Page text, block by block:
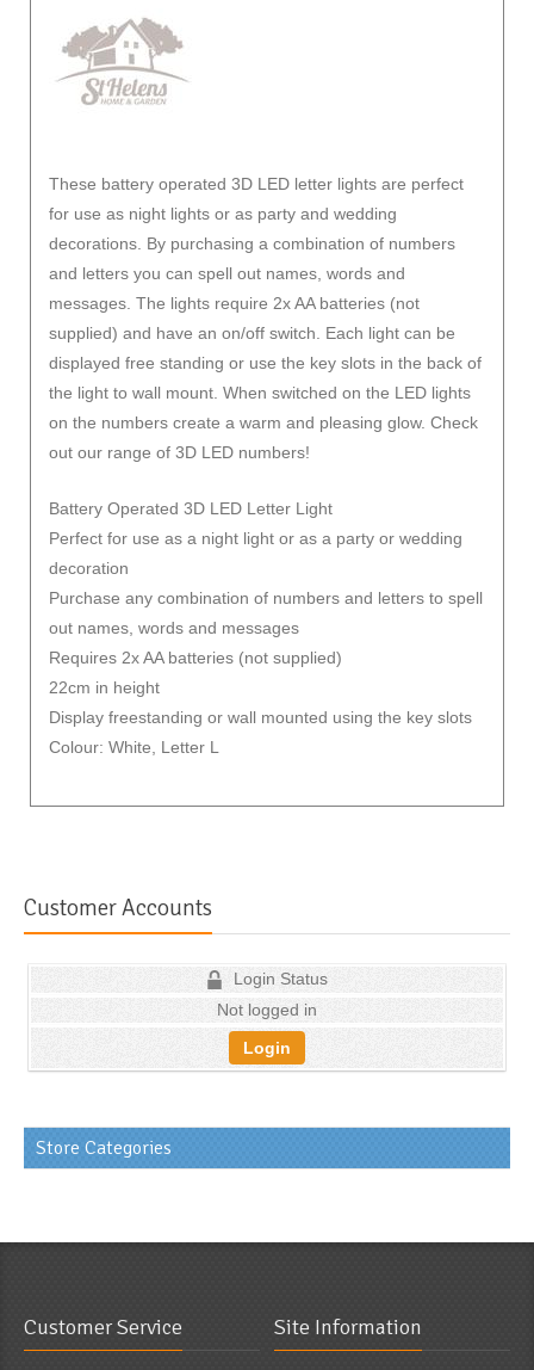
These battery operated 3D LED letter lights are perfect
for use as night lights or as party and wedding
decorations. By purchasing a combination of numbers
and letters you can spell out names, words and
messages. The lights require 2x AA batteries (not
supplied) and have an on/off switch. Each light can be
displayed free standing or use the key slots in the back of
the light to wall mount. When switched on the LED lights
on the numbers create a warm and pleasing glow. Check
out our range of 3D LED numbers!
Battery Operated 3D LED Letter Light
Perfect for use as a night light or as a party or wedding
decoration
Purchase any combination of numbers and letters to spell
out names, words and messages
Requires 2x AA batteries (not supplied)
22cm in height
Display freestanding or wall mounted using the key slots
Colour: White, Letter L
Customer Accounts
Login Status
Not logged in
Login
Store Categories
Customer Service Site Information